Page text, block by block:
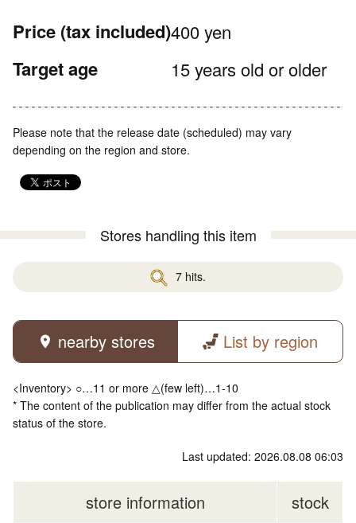
Price (tax included)400 yen
Target age 15 years old or older
Please note that the release date (scheduled) may vary
depending on the region and store.
Stores handling this item
7 hits.
nearby stores List by region
<Inventory> ○…11 or more △(few left)…1-10
* The content of the publication may differ from the actual stock
status of the store.
Last updated: 2026.08.08 06:03
store information stock